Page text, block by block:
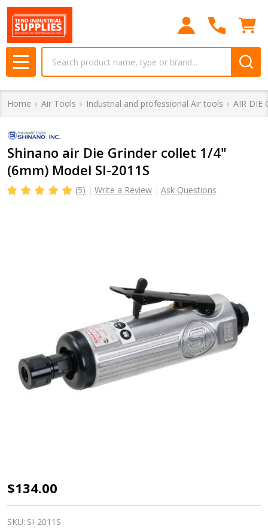
MENU
Home Air Tools Industrial and professional Air tools AIR DIE
Shinano air Die Grinder collet 1/4"
(6mm) Model SI-2011S
(5) Write a Review Ask Questions
Shinano
air
Die
$134.00
SKU: SI-2011S